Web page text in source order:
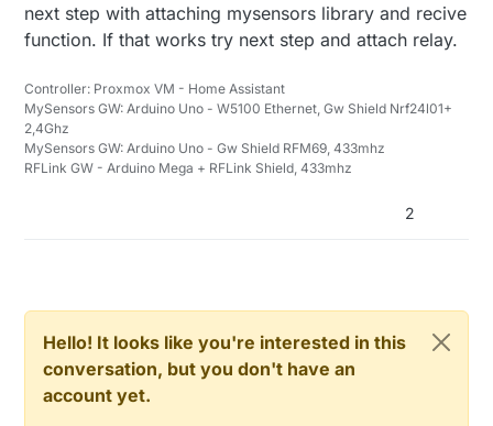
next step with attaching mysensors library and recive
function. If that works try next step and attach relay.
Controller: Proxmox VM - Home Assistant
MySensors GW: Arduino Uno - W5100 Ethernet, Gw Shield Nrf24l01+
2,4Ghz
MySensors GW: Arduino Uno - Gw Shield RFM69, 433mhz
RFLink GW - Arduino Mega + RFLink Shield, 433mhz
2
Hello! It looks like you're interested in this
conversation, but you don't have an
account yet.